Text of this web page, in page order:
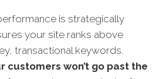
is strategically
your site ranks above
transactional keywords.
customers won’t go past the